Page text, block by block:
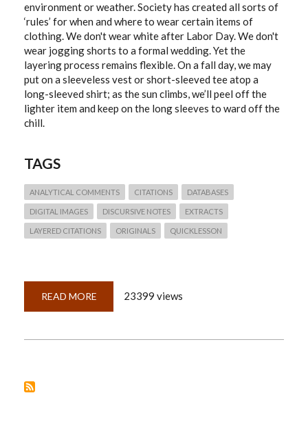
environment or weather. Society has created all sorts of
‘rules’ for when and where to wear certain items of
clothing. We don't wear white after Labor Day. We don't
wear jogging shorts to a formal wedding. Yet the
layering process remains flexible. On a fall day, we may
put on a sleeveless vest or short-sleeved tee atop a
long-sleeved shirt; as the sun climbs, we’ll peel off the
lighter item and keep on the long sleeves to ward off the
chill.
TAGS
ANALYTICAL COMMENTS CITATIONS DATABASES
DIGITAL IMAGES DISCURSIVE NOTES EXTRACTS
LAYERED CITATIONS ORIGINALS QUICKLESSON
READ MORE ABOUT
19:
23399 views